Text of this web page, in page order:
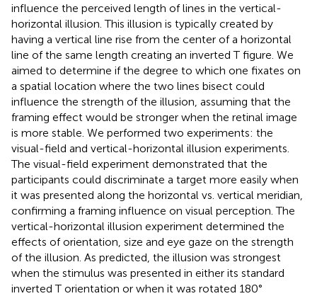
influence the perceived length of lines in the vertical-
horizontal illusion. This illusion is typically created by
having a vertical line rise from the center of a horizontal
line of the same length creating an inverted T figure. We
aimed to determine if the degree to which one fixates on
a spatial location where the two lines bisect could
influence the strength of the illusion, assuming that the
framing effect would be stronger when the retinal image
is more stable. We performed two experiments: the
visual-field and vertical-horizontal illusion experiments.
The visual-field experiment demonstrated that the
participants could discriminate a target more easily when
it was presented along the horizontal vs. vertical meridian,
confirming a framing influence on visual perception. The
vertical-horizontal illusion experiment determined the
effects of orientation, size and eye gaze on the strength
of the illusion. As predicted, the illusion was strongest
when the stimulus was presented in either its standard
inverted T orientation or when it was rotated 180°